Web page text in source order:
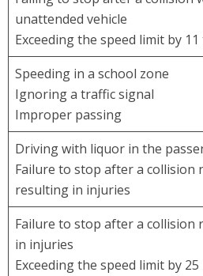
unattended vehicle
Exceeding the speed limit by
Speeding in a school zone
Ignoring a traffic signal
Improper passing
Driving with liquor in the
Failure to stop after a collision
resulting in injuries
Failure to stop after a collision
in injuries
Exceeding the speed limit by